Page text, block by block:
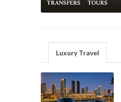
Luxury Travel